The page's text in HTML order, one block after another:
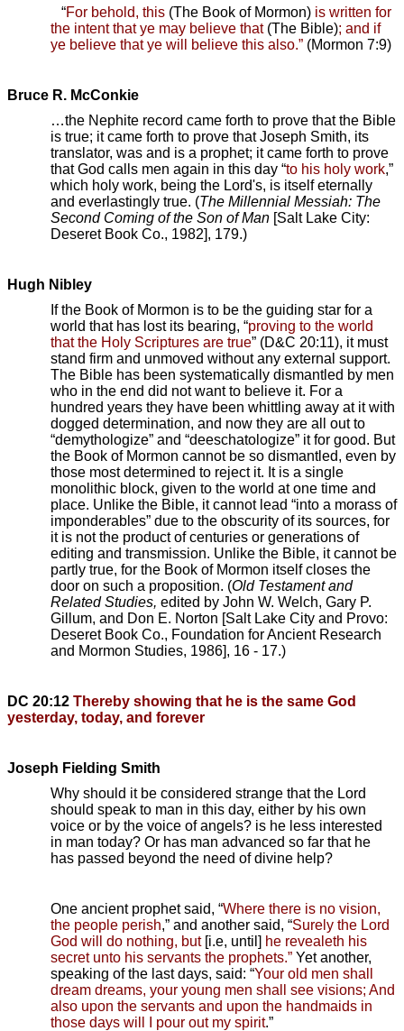
“For behold, this (The Book of Mormon) is written for
the intent that ye may believe that (The Bible); and if
ye believe that ye will believe this also.” (Mormon 7:9)
Bruce R. McConkie
…the Nephite record came forth to prove that the Bible
is true; it came forth to prove that Joseph Smith, its
translator, was and is a prophet; it came forth to prove
that God calls men again in this day “to his holy work,”
which holy work, being the Lord's, is itself eternally
and everlastingly true. (The Millennial Messiah: The
Second Coming of the Son of Man [Salt Lake City:
Deseret Book Co., 1982], 179.)
Hugh Nibley
If the Book of Mormon is to be the guiding star for a
world that has lost its bearing, “proving to the world
that the Holy Scriptures are true” (D&C 20:11), it must
stand firm and unmoved without any external support.
The Bible has been systematically dismantled by men
who in the end did not want to believe it. For a
hundred years they have been whittling away at it with
dogged determination, and now they are all out to
“demythologize” and “deeschatologize” it for good. But
the Book of Mormon cannot be so dismantled, even by
those most determined to reject it. It is a single
monolithic block, given to the world at one time and
place. Unlike the Bible, it cannot lead “into a morass of
imponderables” due to the obscurity of its sources, for
it is not the product of centuries or generations of
editing and transmission. Unlike the Bible, it cannot be
partly true, for the Book of Mormon itself closes the
door on such a proposition. (Old Testament and
Related Studies, edited by John W. Welch, Gary P.
Gillum, and Don E. Norton [Salt Lake City and Provo:
Deseret Book Co., Foundation for Ancient Research
and Mormon Studies, 1986], 16 - 17.)
DC 20:12 Thereby showing that he is the same God
yesterday, today, and forever
Joseph Fielding Smith
Why should it be considered strange that the Lord
should speak to man in this day, either by his own
voice or by the voice of angels? is he less interested
in man today? Or has man advanced so far that he
has passed beyond the need of divine help?
One ancient prophet said, “Where there is no vision,
the people perish,” and another said, “Surely the Lord
God will do nothing, but[i.e, until] he revealeth his
secret unto his servants the prophets.” Yet another,
speaking of the last days, said: “Your old men shall
dream dreams, your young men shall see visions; And
also upon the servants and upon the handmaids in
those days will I pour out my spirit.”